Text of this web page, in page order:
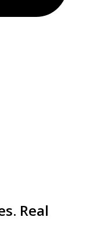
Real